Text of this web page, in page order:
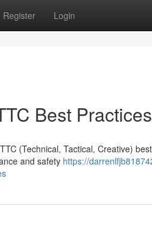
Register Login
Best Practices
(Technical, Tactical, Creative)
and safety https://